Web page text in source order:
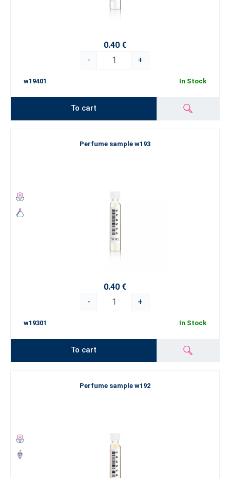
0.40 €
-
+
w19401 In Stock
To cart
Perfume sample w193
0.40 €
-
+
w19301 In Stock
To cart
Perfume sample w192